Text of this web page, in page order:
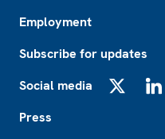
Employment
Subscribe for updates
Social media
Press